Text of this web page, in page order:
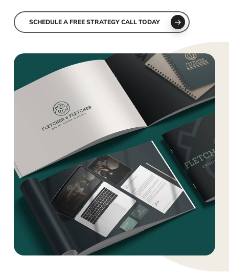
SCHEDULE A FREE STRATEGY CALL TODAY